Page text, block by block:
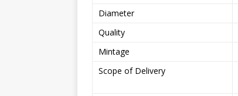
Diameter
Quality
Mintage
Scope of Delivery